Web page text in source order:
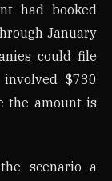
had booked
January
could file
$730
the amount is
scenario a